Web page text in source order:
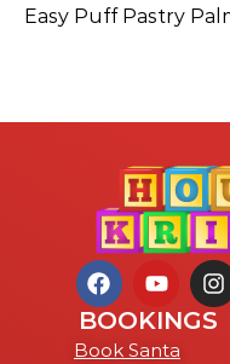
BOOKINGS
Book Santa